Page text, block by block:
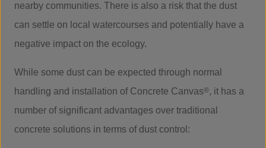
nearby communities. There is also a risk that the dust
can settle on local watercourses and potentially have a
negative impact on the ecology.
While some dust can be expected through normal
handling and installation of Concrete Canvas®, it has a
number of significant advantages over traditional
concrete solutions in terms of dust control: